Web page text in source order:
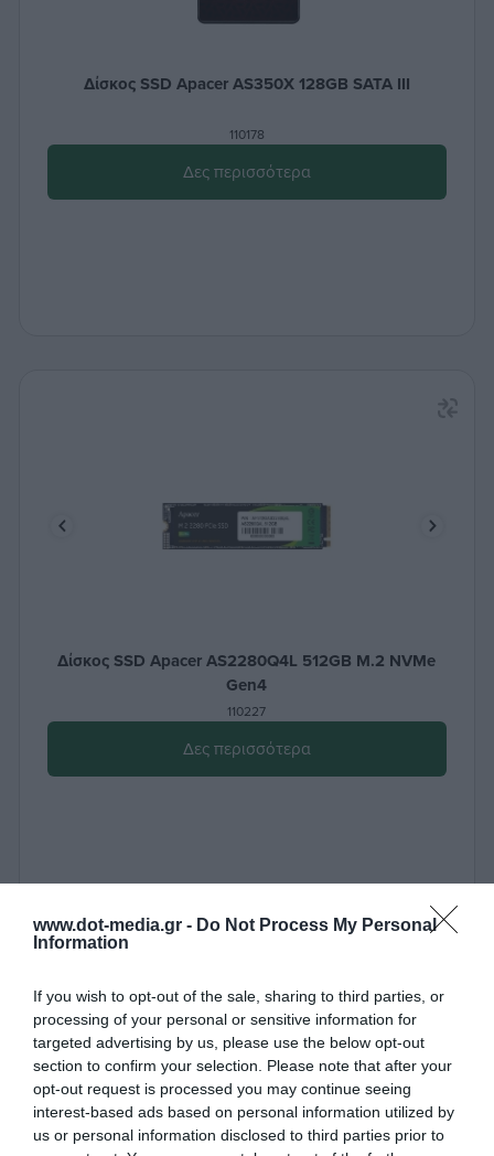
www.dot-media.gr - Do Not Process My Personal
Information
If you wish to opt-out of the sale, sharing to third parties, or
processing of your personal or sensitive information for
targeted advertising by us, please use the below opt-out
section to confirm your selection. Please note that after your
opt-out request is processed you may continue seeing
interest-based ads based on personal information utilized by
us or personal information disclosed to third parties prior to
Δίσκος SSD Apacer AS350X 128GB SATA III
110178
Δες περισσότερα
Δίσκος SSD Apacer AS2280Q4L 512GB M.2 NVMe
Gen4
110227
Δες περισσότερα